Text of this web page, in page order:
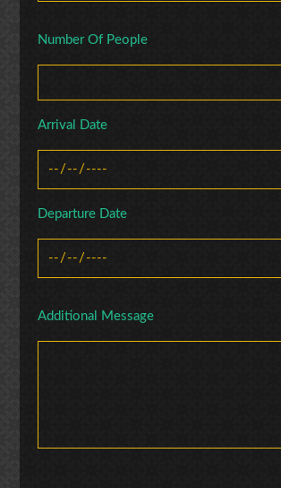
Number Of People
Arrival Date
Departure Date
Additional Message